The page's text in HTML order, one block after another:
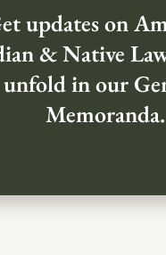
updates on
& Native
unfold in our
Memoranda.